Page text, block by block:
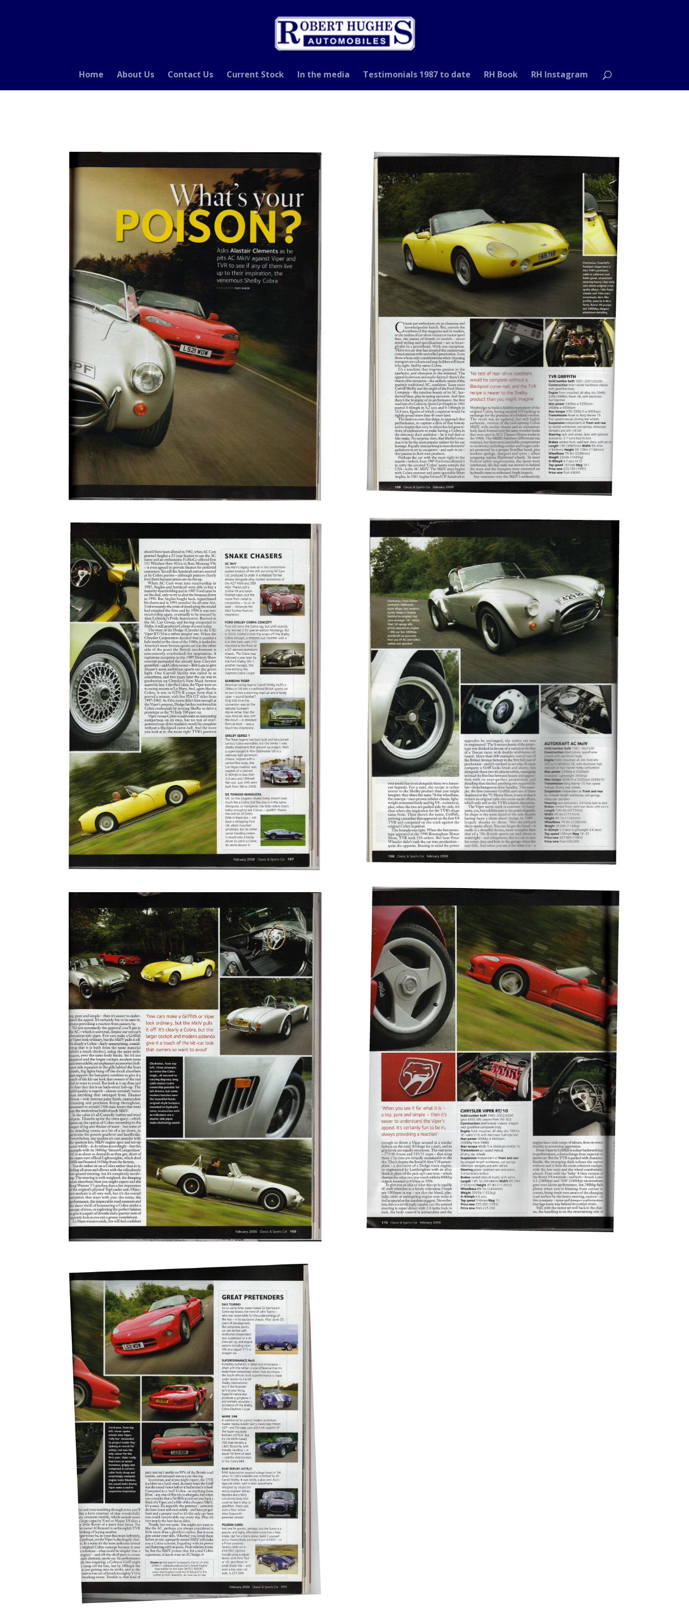
Home About Us Contact Us Current Stock In the media Testimonials 1987 to date RH Book RH Instagram